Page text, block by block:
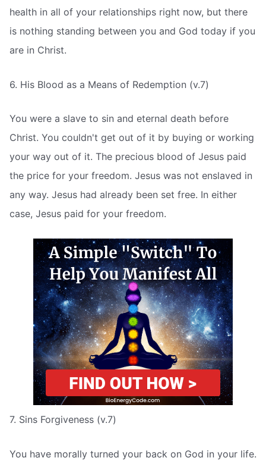
health in all of your relationships right now, but there
is nothing standing between you and God today if you
are in Christ.
6. His Blood as a Means of Redemption (v.7)
You were a slave to sin and eternal death before
Christ. You couldn't get out of it by buying or working
your way out of it. The precious blood of Jesus paid
the price for your freedom. Jesus was not enslaved in
any way. Jesus had already been set free. In either
case, Jesus paid for your freedom.
7. Sins Forgiveness (v.7)
You have morally turned your back on God in your life.